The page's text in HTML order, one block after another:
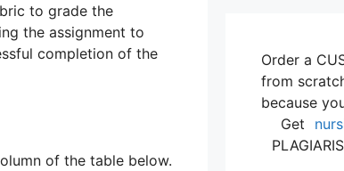
to grade the
the assignment to
completion of the
of the table below.
Order a
from
because
Get